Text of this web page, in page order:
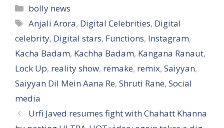
Categories
bolly news
Tags
Anjali Arora, Digital Celebrities, Digital
celebrity, Digital stars, Functions, Instagram,
Kacha Badam, Kachha Badam, Kangana Ranaut,
Lock Up, reality show, remake, remix, Saiyyan,
Saiyyan Dil Mein Aana Re, Shruti Rane, Social
media
Urfi Javed resumes fight with Chahatt Khanna